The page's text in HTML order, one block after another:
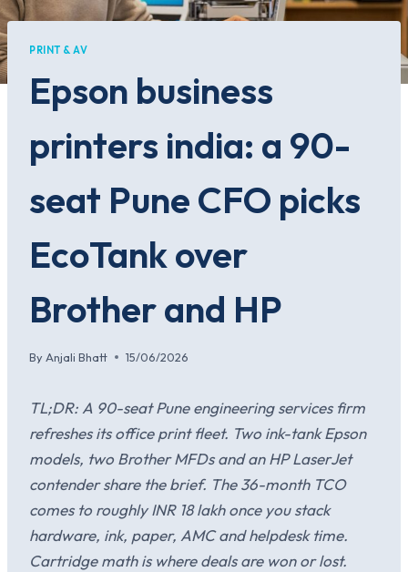
PRINT & AV
Epson business
printers india: a 90-
seat Pune CFO picks
EcoTank over
Brother and HP
By Anjali Bhatt 15/06/2026
TL;DR: A 90-seat Pune engineering services firm
refreshes its office print fleet. Two ink-tank Epson
models, two Brother MFDs and an HP LaserJet
contender share the brief. The 36-month TCO
comes to roughly INR 18 lakh once you stack
hardware, ink, paper, AMC and helpdesk time.
Cartridge math is where deals are won or lost.